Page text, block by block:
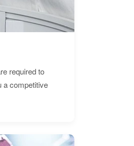
required to
a competitive